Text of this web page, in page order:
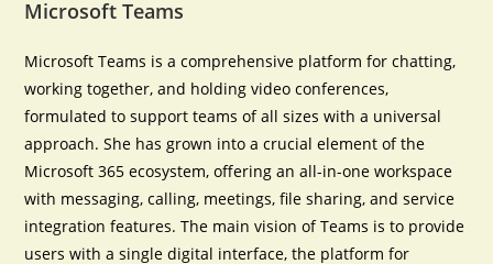
Microsoft Teams
Microsoft Teams is a comprehensive platform for chatting,
working together, and holding video conferences,
formulated to support teams of all sizes with a universal
approach. She has grown into a crucial element of the
Microsoft 365 ecosystem, offering an all-in-one workspace
with messaging, calling, meetings, file sharing, and service
integration features. The main vision of Teams is to provide
users with a single digital interface, the platform for